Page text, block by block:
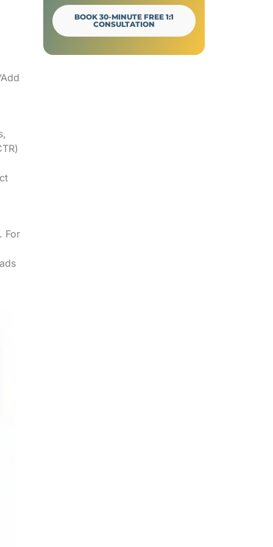
For
BOOK 30-MINUTE FREE 1:1
CONSULTATION